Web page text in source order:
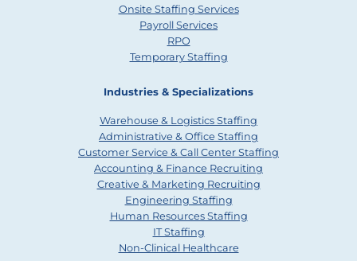
Onsite Staffing Services
Payroll Services
RPO
Temporary Staffing
Industries & Specializations
Warehouse & Logistics Staffing
Administrative & Office Staffing
Customer Service & Call Center Staffing
Accounting & Finance Recruiting
Creative & Marketing Recruiting
Engineering Staffing
Human Resources Staffing
IT Staffing
Non-Clinical Healthcare